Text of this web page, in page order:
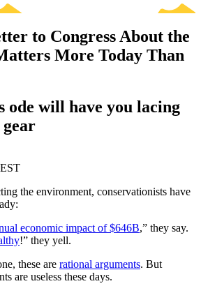
to Congress About the
More Today Than
ode will have you lacing
the environment, conservationists have
economic impact of $646B,” they say.
!” they yell.
these are rational arguments. But
are useless these days.